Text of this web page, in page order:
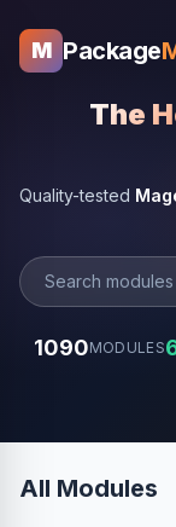
M Package
The
Quality-tested
1090MODULES
All Modules